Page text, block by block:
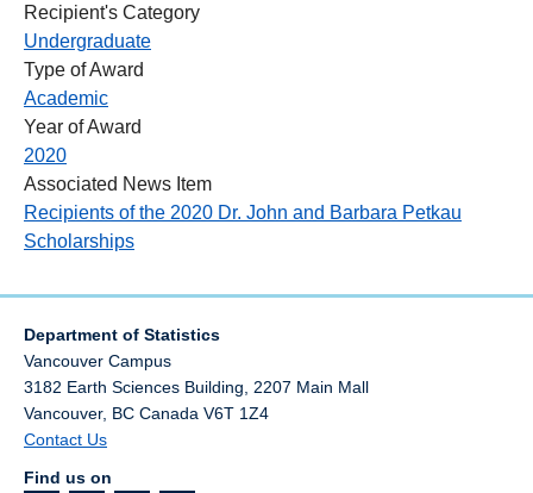
Recipient's Category
Undergraduate
Type of Award
Academic
Year of Award
2020
Associated News Item
Recipients of the 2020 Dr. John and Barbara Petkau
Scholarships
Department of Statistics
Vancouver Campus
3182 Earth Sciences Building, 2207 Main Mall
Vancouver, BC Canada V6T 1Z4
Contact Us
Find us on